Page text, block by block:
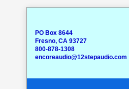
PO Box 8644
Fresno, CA 93727
800-878-1308
encoreaudio@12stepaudio.com